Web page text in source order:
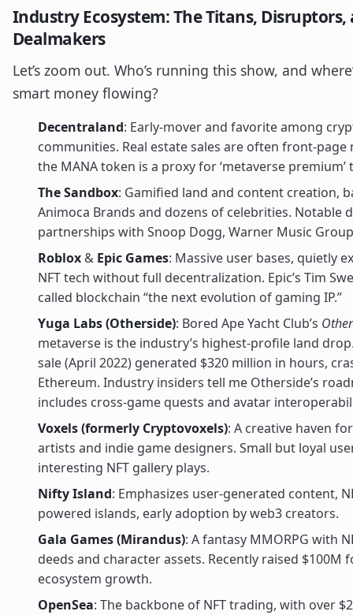
Industry Ecosystem: The Titans, Disruptors,
Dealmakers
Let’s zoom out. Who’s running this show, and
smart money flowing?
Decentraland: Early-mover and favorite among
communities. Real estate sales are often front-page
the MANA token is a proxy for ‘metaverse premium’
The Sandbox: Gamified land and content creation,
Animoca Brands and dozens of celebrities. Notable
partnerships with Snoop Dogg, Warner Music
Roblox & Epic Games: Massive user bases, quietly
NFT tech without full decentralization. Epic’s Tim
called blockchain “the next evolution of gaming IP.”
Yuga Labs (Otherside): Bored Ape Yacht Club’s
metaverse is the industry’s highest-profile land
sale (April 2022) generated $320 million in hours,
Ethereum. Industry insiders tell me Otherside’s
includes cross-game quests and avatar
Voxels (formerly Cryptovoxels): A creative haven
artists and indie game designers. Small but loyal
interesting NFT gallery plays.
Nifty Island: Emphasizes user-generated content,
powered islands, early adoption by web3 creators.
Gala Games (Mirandus): A fantasy MMORPG with
deeds and character assets. Recently raised $100M
ecosystem growth.
OpenSea: The backbone of NFT trading, with over